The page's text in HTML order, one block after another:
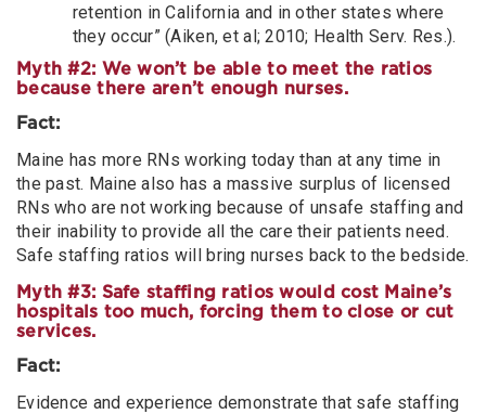
retention in California and in other states where
they occur” (Aiken, et al; 2010; Health Serv. Res.).
Myth #2: We won’t be able to meet the ratios
because there aren’t enough nurses.
Fact:
Maine has more RNs working today than at any time in
the past. Maine also has a massive surplus of licensed
RNs who are not working because of unsafe staffing and
their inability to provide all the care their patients need.
Safe staffing ratios will bring nurses back to the bedside.
Myth #3: Safe staffing ratios would cost Maine’s
hospitals too much, forcing them to close or cut
services.
Fact:
Evidence and experience demonstrate that safe staffing